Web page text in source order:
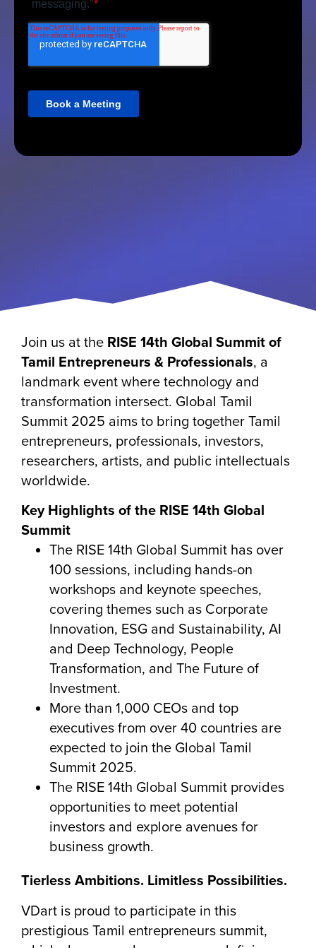
Join us at the RISE 14th Global Summit of
Tamil Entrepreneurs & Professionals, a
landmark event where technology and
transformation intersect. Global Tamil
Summit 2025 aims to bring together Tamil
entrepreneurs, professionals, investors,
researchers, artists, and public intellectuals
worldwide.
Key Highlights of the RISE 14th Global
Summit
The RISE 14th Global Summit has over
100 sessions, including hands-on
workshops and keynote speeches,
covering themes such as Corporate
Innovation, ESG and Sustainability, AI
and Deep Technology, People
Transformation, and The Future of
Investment.
More than 1,000 CEOs and top
executives from over 40 countries are
expected to join the Global Tamil
Summit 2025.
The RISE 14th Global Summit provides
opportunities to meet potential
investors and explore avenues for
business growth.
Tierless Ambitions. Limitless Possibilities.
VDart is proud to participate in this
prestigious Tamil entrepreneurs summit,